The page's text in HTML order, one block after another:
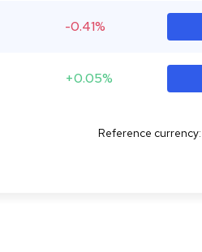
-0.41%
+0.05%
Reference currency: